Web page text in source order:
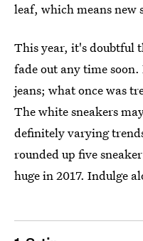
leaf, which means new
This year, it's doubtful
fade out any time
jeans; what once was
The white sneakers
definitely varying
rounded up five
huge in 2017. Indulge